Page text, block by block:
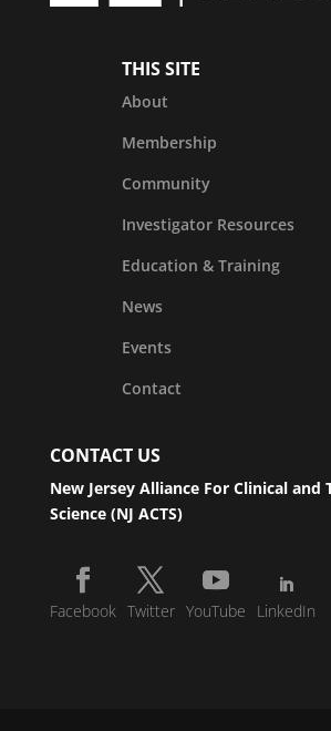
THIS SITE
About
Membership
Community
Investigator Resources
Education & Training
News
Events
Contact
CONTACT US
New Jersey Alliance For Clinical and
Science (NJ ACTS)
Facebook Twitter YouTube LinkedIn